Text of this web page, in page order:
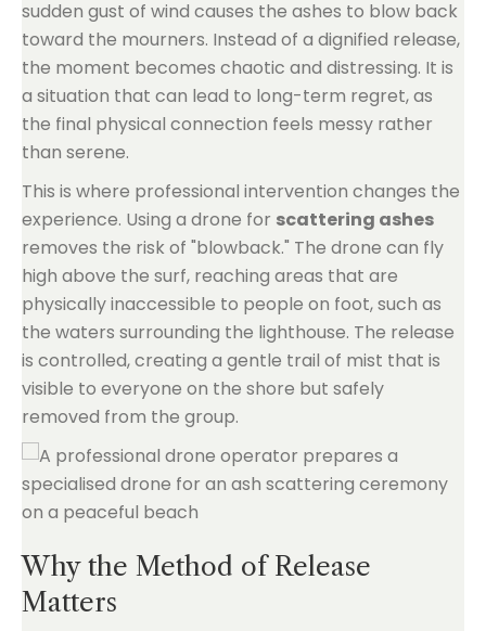
sudden gust of wind causes the ashes to blow back
toward the mourners. Instead of a dignified release,
the moment becomes chaotic and distressing. It is
a situation that can lead to long-term regret, as
the final physical connection feels messy rather
than serene.
This is where professional intervention changes the
experience. Using a drone for scattering ashes
removes the risk of "blowback." The drone can fly
high above the surf, reaching areas that are
physically inaccessible to people on foot, such as
the waters surrounding the lighthouse. The release
is controlled, creating a gentle trail of mist that is
visible to everyone on the shore but safely
removed from the group.
Why the Method of Release
Matters